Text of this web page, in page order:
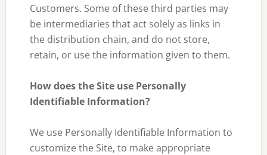
Customers. Some of these third parties may
be intermediaries that act solely as links in
the distribution chain, and do not store,
retain, or use the information given to them.
How does the Site use Personally
Identifiable Information?
We use Personally Identifiable Information to
customize the Site, to make appropriate